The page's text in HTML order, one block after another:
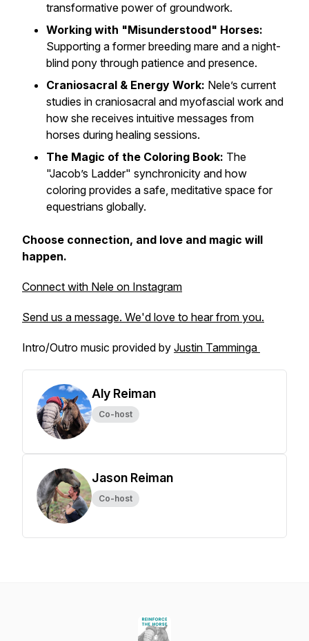
transformative power of groundwork.
Working with "Misunderstood" Horses:
Supporting a former breeding mare and a night-
blind pony through patience and presence.
Craniosacral & Energy Work: Nele’s current
studies in craniosacral and myofascial work and
how she receives intuitive messages from
horses during healing sessions.
The Magic of the Coloring Book: The
"Jacob’s Ladder" synchronicity and how
coloring provides a safe, meditative space for
equestrians globally.
Choose connection, and love and magic will
happen.
Connect with Nele on Instagram
Send us a message. We'd love to hear from you.
Intro/Outro music provided by Justin Tamminga
Aly Reiman
Co-host
Jason Reiman
Co-host